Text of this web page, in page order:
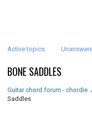
Active topics
BONE SADDLES
Guitar chord forum - chordie
Saddles